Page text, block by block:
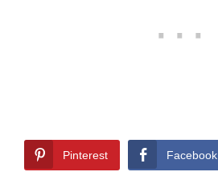
Pinterest Facebook